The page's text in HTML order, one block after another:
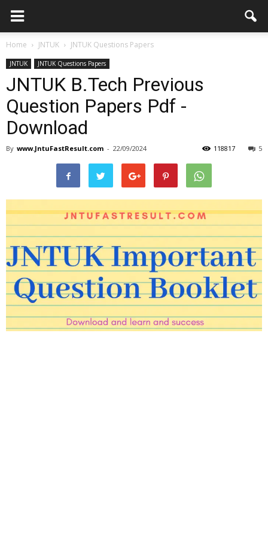
Home JNTUK JNTUK Questions Papers
JNTUK JNTUK Questions Papers
JNTUK B.Tech Previous
Question Papers Pdf -
Download
By www.JntuFastResult.com - 22/09/2024 5
118817